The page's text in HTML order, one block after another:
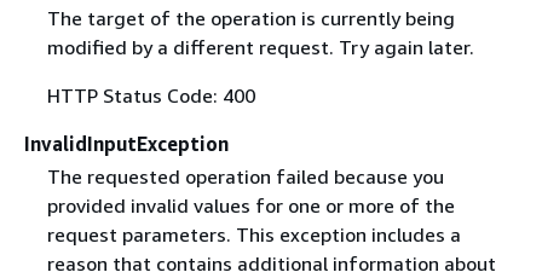
The target of the operation is currently being
modified by a different request. Try again later.
HTTP Status Code: 400
InvalidInputException
The requested operation failed because you
provided invalid values for one or more of the
request parameters. This exception includes a
reason that contains additional information about